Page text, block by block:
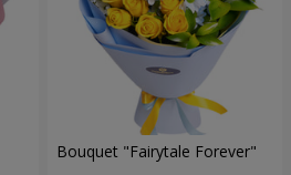
Bouquet "Fairytale Forever"